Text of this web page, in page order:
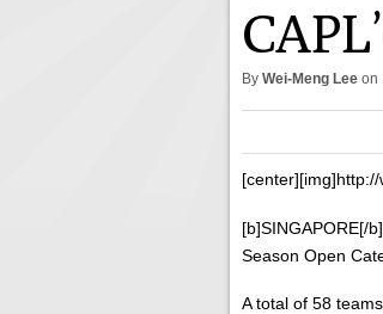
By Wei-Meng Lee on
[b]SINGAPORE[/
Season Open
A total of 58